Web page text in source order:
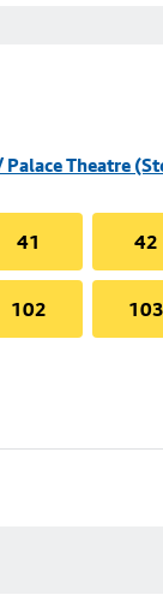
Theatre
41 42
102 103